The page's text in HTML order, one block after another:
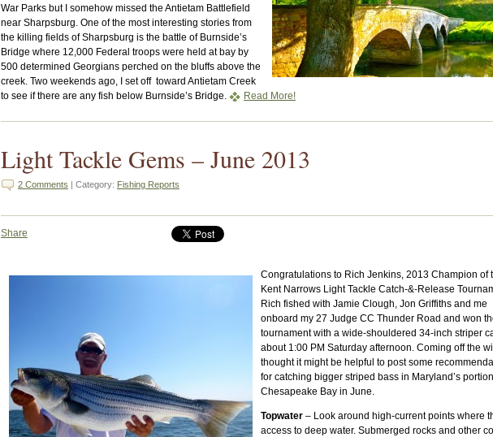
War Parks but I somehow missed the Antietam Battlefield
near Sharpsburg. One of the most interesting stories from
the killing fields of Sharpsburg is the battle of Burnside’s
Bridge where 12,000 Federal troops were held at bay by
500 determined Georgians perched on the bluffs above the
creek. Two weekends ago, I set off toward Antietam Creek
to see if there are any fish below Burnside’s Bridge.
Read More!
Light Tackle Gems – June 2013
2 Comments | Category: Fishing Reports
Share
Congratulations to Rich Jenkins, 2013 Champion of
Kent Narrows Light Tackle Catch-&-Release
Rich fished with Jamie Clough, Jon Griffiths and me
onboard my 27 Judge CC Thunder Road and won
tournament with a wide-shouldered 34-inch striper
about 1:00 PM Saturday afternoon. Coming off the
thought it might be helpful to post some
for catching bigger striped bass in Maryland’s
Chesapeake Bay in June.
Topwater – Look around high-current points where
access to deep water. Submerged rocks and other